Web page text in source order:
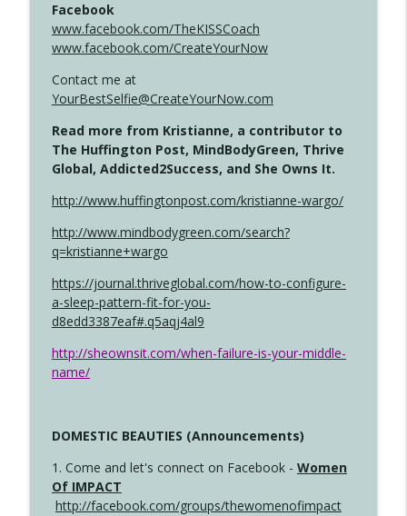
Facebook
www.facebook.com/TheKISSCoach
www.facebook.com/CreateYourNow
Contact me at
YourBestSelfie@CreateYourNow.com
Read more from Kristianne, a contributor to
The Huffington Post, MindBodyGreen, Thrive
Global, Addicted2Success, and She Owns It.
http://www.huffingtonpost.com/kristianne-wargo/
http://www.mindbodygreen.com/search?
q=kristianne+wargo
https://journal.thriveglobal.com/how-to-configure-
a-sleep-pattern-fit-for-you-
d8edd3387eaf#.q5aqj4al9
http://sheownsit.com/when-failure-is-your-middle-
name/
DOMESTIC BEAUTIES (Announcements)
1. Come and let's connect on Facebook - Women
Of IMPACT
http://facebook.com/groups/thewomenofimpact